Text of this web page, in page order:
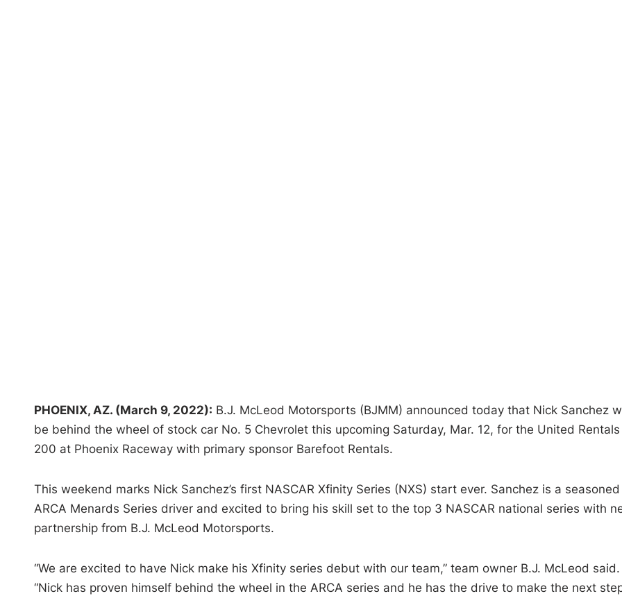
PHOENIX, AZ. (March 9, 2022): B.J. McLeod Motorsports (BJMM) announced today that Nick Sanchez
be behind the wheel of stock car No. 5 Chevrolet this upcoming Saturday, Mar. 12, for the United Rentals
200 at Phoenix Raceway with primary sponsor Barefoot Rentals.
This weekend marks Nick Sanchez’s first NASCAR Xfinity Series (NXS) start ever. Sanchez is a seasoned
ARCA Menards Series driver and excited to bring his skill set to the top 3 NASCAR national series with
partnership from B.J. McLeod Motorsports.
“We are excited to have Nick make his Xfinity series debut with our team,” team owner B.J. McLeod said.
“Nick has proven himself behind the wheel in the ARCA series and he has the drive to make the next